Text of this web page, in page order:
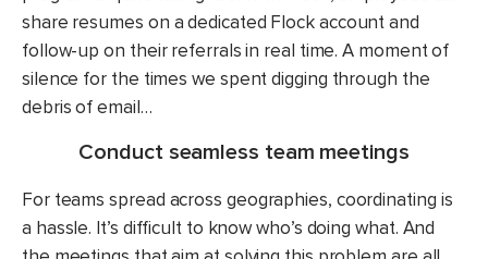
share resumes on a dedicated Flock account and
follow-up on their referrals in real time. A moment of
silence for the times we spent digging through the
debris of email…
Conduct seamless team meetings
For teams spread across geographies, coordinating is
a hassle. It’s difficult to know who’s doing what. And